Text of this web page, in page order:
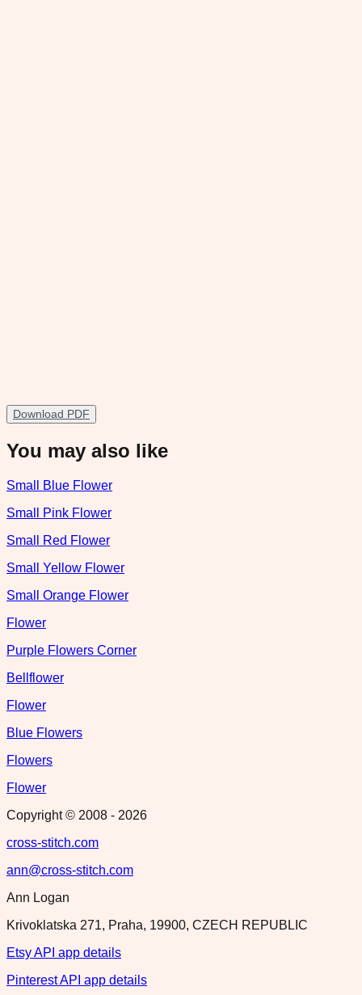
Download PDF
You may also like
Small Blue Flower
Small Pink Flower
Small Red Flower
Small Yellow Flower
Small Orange Flower
Flower
Purple Flowers Corner
Bellflower
Flower
Blue Flowers
Flowers
Flower
Copyright © 2008 - 2026
cross-stitch.com
ann@cross-stitch.com
Ann Logan
Krivoklatska 271, Praha, 19900, CZECH REPUBLIC
Etsy API app details
Pinterest API app details